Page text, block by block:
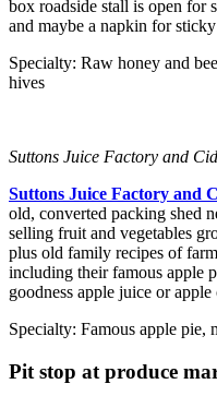
box roadside stall is open for
and maybe a napkin for
Specialty: Raw honey and
hives
Suttons Juice Factory and
Suttons Juice Factory and
old, converted packing shed
selling fruit and vegetables
plus old family recipes of
including their famous apple
goodness apple juice or apple
Specialty: Famous apple pie,
Pit stop at produce